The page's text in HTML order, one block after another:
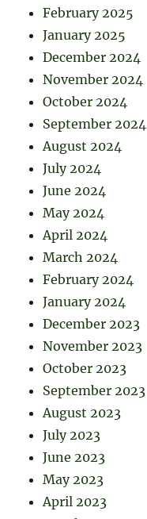
February 2025
January 2025
December 2024
November 2024
October 2024
September 2024
August 2024
July 2024
June 2024
May 2024
April 2024
March 2024
February 2024
January 2024
December 2023
November 2023
October 2023
September 2023
August 2023
July 2023
June 2023
May 2023
April 2023